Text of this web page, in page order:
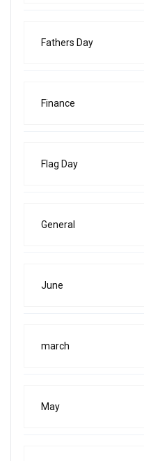
Fathers Day
Finance
Flag Day
General
June
march
May